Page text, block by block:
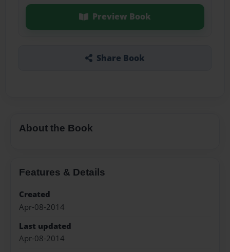
Preview Book
Share Book
About the Book
Features & Details
Created
Apr-08-2014
Last updated
Apr-08-2014